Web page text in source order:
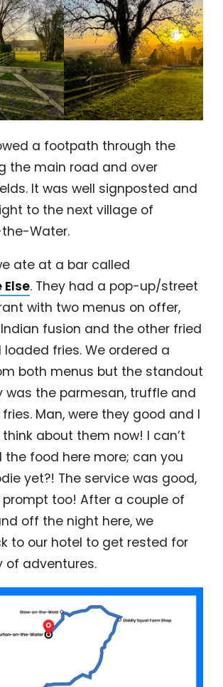
a footpath through the
the main road and over
It was well signposted and
to the next village of
Water.
ate at a bar called
. They had a pop-up/street
with two menus on offer,
fusion and the other fried
fries. We ordered a
both menus but the standout
was the parmesan, truffle and
Man, were they good and I
about them now! I can’t
food here more; can you
yet?! The service was good,
too! After a couple of
off the night here, we
to our hotel to get rested for
of adventures.